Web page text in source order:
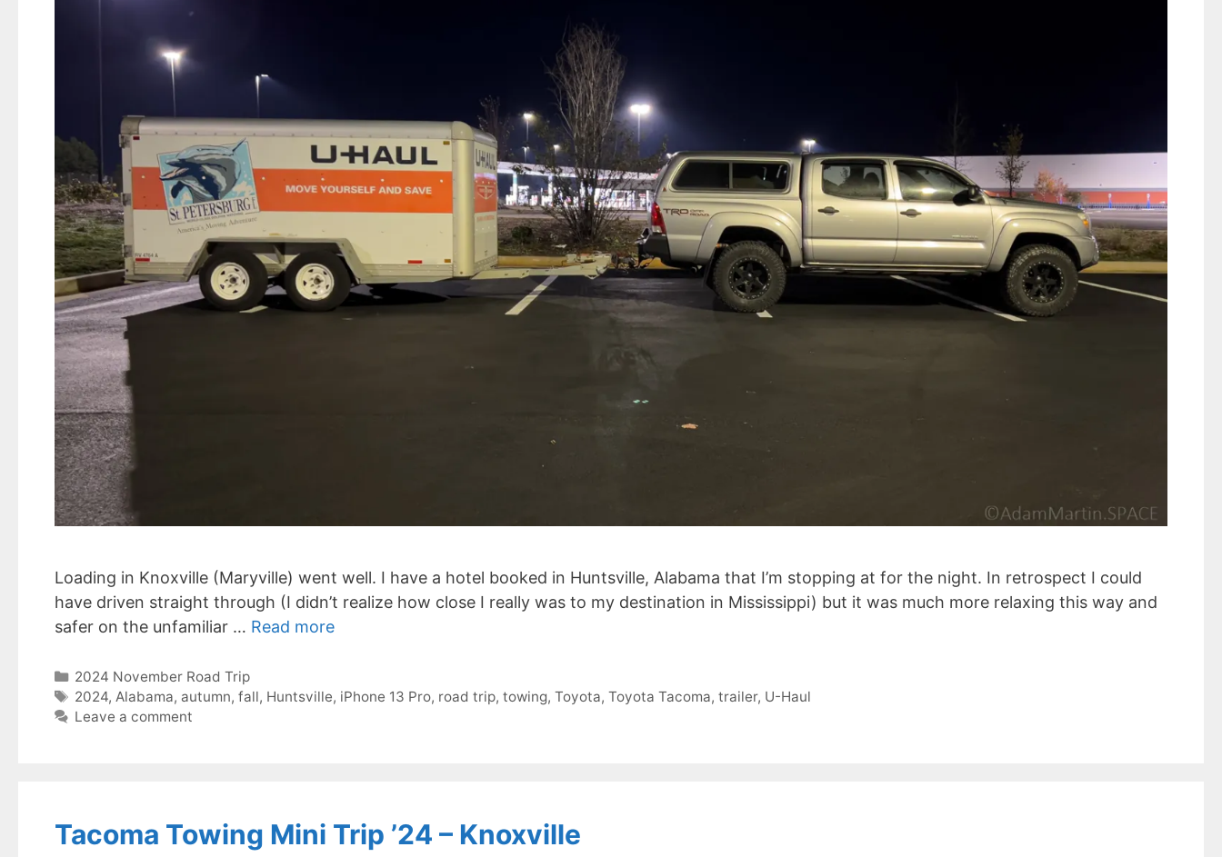
Loading in Knoxville (Maryville) went well. I have a hotel booked in Huntsville, Alabama that I’m stopping at for the night. In retrospect I could
have driven straight through (I didn’t realize how close I really was to my destination in Mississippi) but it was much more relaxing this way and
safer on the unfamiliar … Read more
Categories
2024 November Road Trip
Tags
2024, Alabama,autumn,fall, Huntsville, iPhone 13 Pro, road trip,towing,Toyota,Toyota Tacoma,trailer, U-Haul
Leave a comment
Tacoma Towing Mini Trip ’24 – Knoxville